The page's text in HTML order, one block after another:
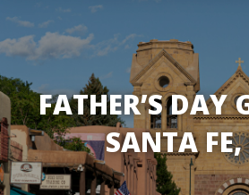
FATHER’S DAY
SANTA